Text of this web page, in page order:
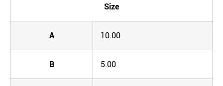
Size
A 10.00
B 5.00